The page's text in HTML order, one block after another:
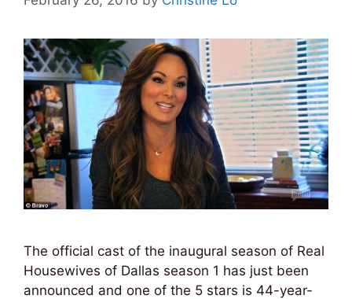
The official cast of the inaugural season of Real
Housewives of Dallas season 1 has just been
announced and one of the 5 stars is 44-year-